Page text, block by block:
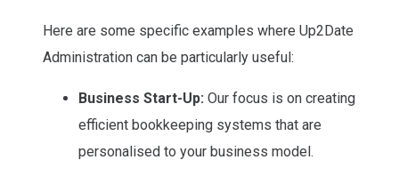
Here are some specific examples where Up2Date
Administration can be particularly useful:
Business Start-Up: Our focus is on creating
efficient bookkeeping systems that are
personalised to your business model.